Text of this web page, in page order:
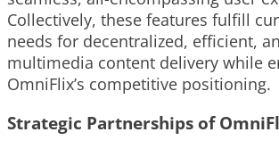
Collectively, these features fulfill
needs for decentralized, efficient,
multimedia content delivery while
OmniFlix’s competitive positioning.
Strategic Partnerships of